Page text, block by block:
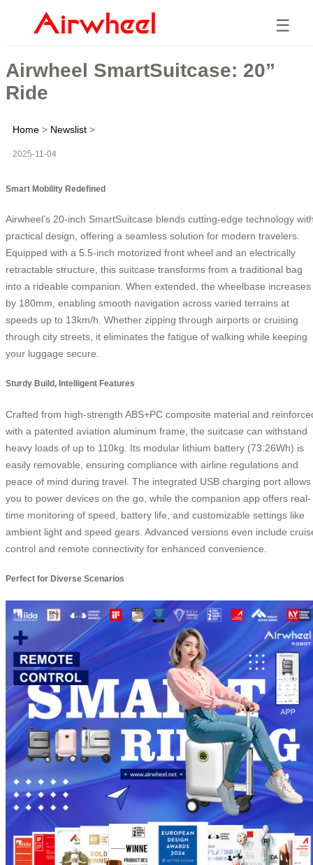
☰
Airwheel SmartSuitcase: 20”
Ride
Home > Newslist >
2025-11-04
Smart Mobility Redefined
Airwheel’s 20-inch SmartSuitcase blends cutting-edge technology
practical design, offering a seamless solution for modern travelers.
Equipped with a 5.5-inch motorized front wheel and an electrically
retractable structure, this suitcase transforms from a traditional bag
into a rideable companion. When extended, the wheelbase increases
by 180mm, enabling smooth navigation across varied terrains at
speeds up to 13km/h. Whether zipping through airports or cruising
through city streets, it eliminates the fatigue of walking while keeping
your luggage secure.
Sturdy Build, Intelligent Features
Crafted from high-strength ABS+PC composite material and
with a patented aviation aluminum frame, the suitcase can withstand
heavy loads of up to 110kg. Its modular lithium battery (73.26Wh) is
easily removable, ensuring compliance with airline regulations and
peace of mind during travel. The integrated USB charging port allows
you to power devices on the go, while the companion app offers real-
time monitoring of speed, battery life, and customizable settings like
ambient light and speed gears. Advanced versions even include
control and remote connectivity for enhanced convenience.
Perfect for Diverse Scenarios